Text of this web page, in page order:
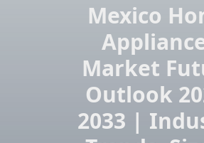
Mexico
Market
Outlook
2033 |